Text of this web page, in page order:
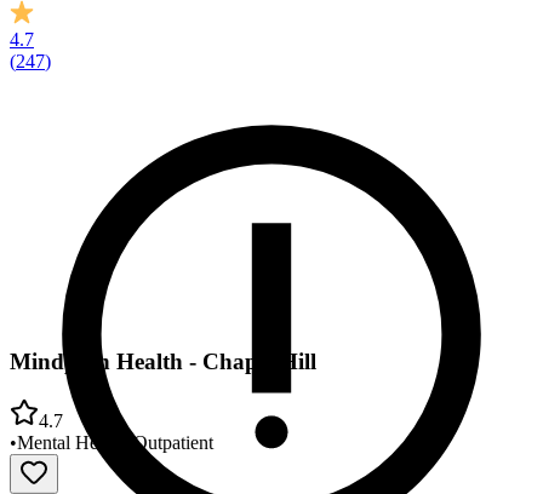
4.7
(247)
Mindpath Health - Chapel Hill
4.7
•Mental Health Outpatient